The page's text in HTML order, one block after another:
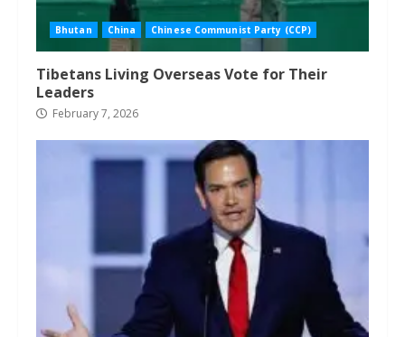
Bhutan China Chinese Communist Party (CCP)
Tibetans Living Overseas Vote for Their
Leaders
February 7, 2026